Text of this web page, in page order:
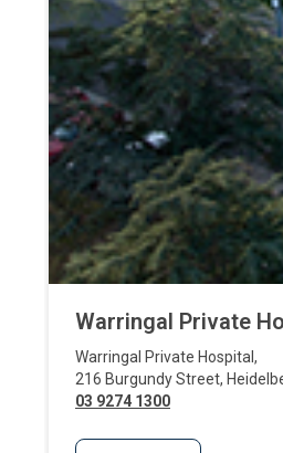
Warringal Private
Warringal Private Hospital ,
216 Burgundy Street,
03 9274 1300